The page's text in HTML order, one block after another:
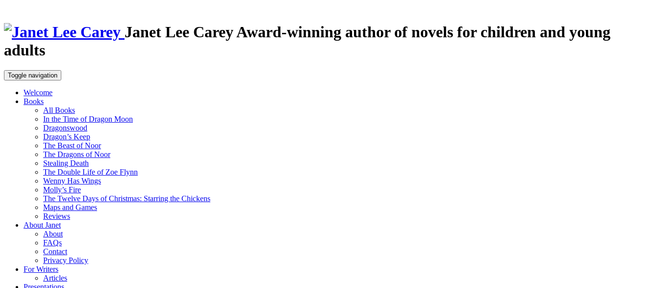
Janet Lee CareyAward-winning author of novels for children and young
adults
Toggle navigation
Welcome
Books
All Books
In the Time of Dragon Moon
Dragonswood
Dragon’s Keep
The Beast of Noor
The Dragons of Noor
Stealing Death
The Double Life of Zoe Flynn
Wenny Has Wings
Molly’s Fire
The Twelve Days of Christmas: Starring the Chickens
Maps and Games
Reviews
About Janet
About
FAQs
Contact
Privacy Policy
For Writers
Articles